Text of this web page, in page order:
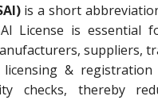
is a short
License is
suppliers,
licensing &
checks, thereby